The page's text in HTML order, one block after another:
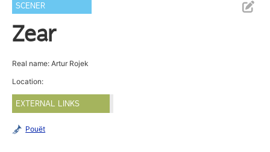
SCENER
Zear
Real name: Artur Rojek
Location:
EXTERNAL LINKS
Pouët